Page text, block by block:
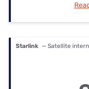
Starlink — Satellite